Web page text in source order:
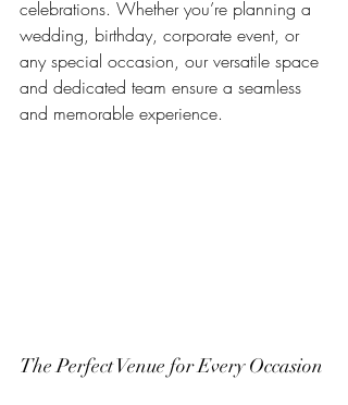
celebrations. Whether you’re planning a
wedding, birthday, corporate event, or
any special occasion, our versatile space
and dedicated team ensure a seamless
and memorable experience.
The Perfect Venue for Every Occasion